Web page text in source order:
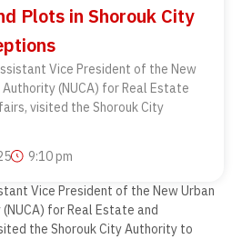
Plots in Shorouk City
Vice President of the New
Authority (NUCA) for Real Estate
visited the Shorouk City
9:10 pm
Vice President of the New Urban
for Real Estate and
the Shorouk City Authority to